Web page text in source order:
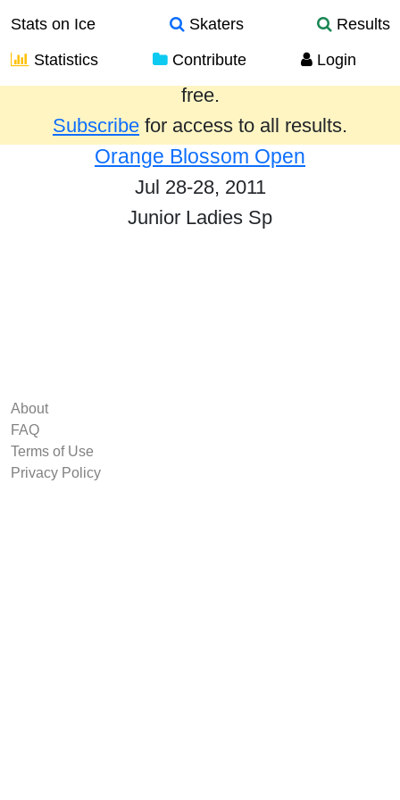
Stats on Ice Skaters
Results
Statistics
Contribute Login
Results from the past year are provided
free.
Subscribe for access to all results.
Orange Blossom Open
Jul 28-28, 2011
Junior Ladies Sp
About
FAQ
Terms of Use
Privacy Policy